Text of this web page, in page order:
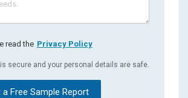
read the Privacy Policy
secure and your personal details are safe.
a Free Sample Report